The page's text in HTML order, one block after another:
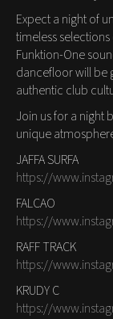
Expect a night of
timeless
Funktion-One
dancefloor will be
authentic club
Join us for a night
unique
JAFFA SURFA
https://
FALCAO
https://
RAFF TRACK
https://
KRUDY C
https://